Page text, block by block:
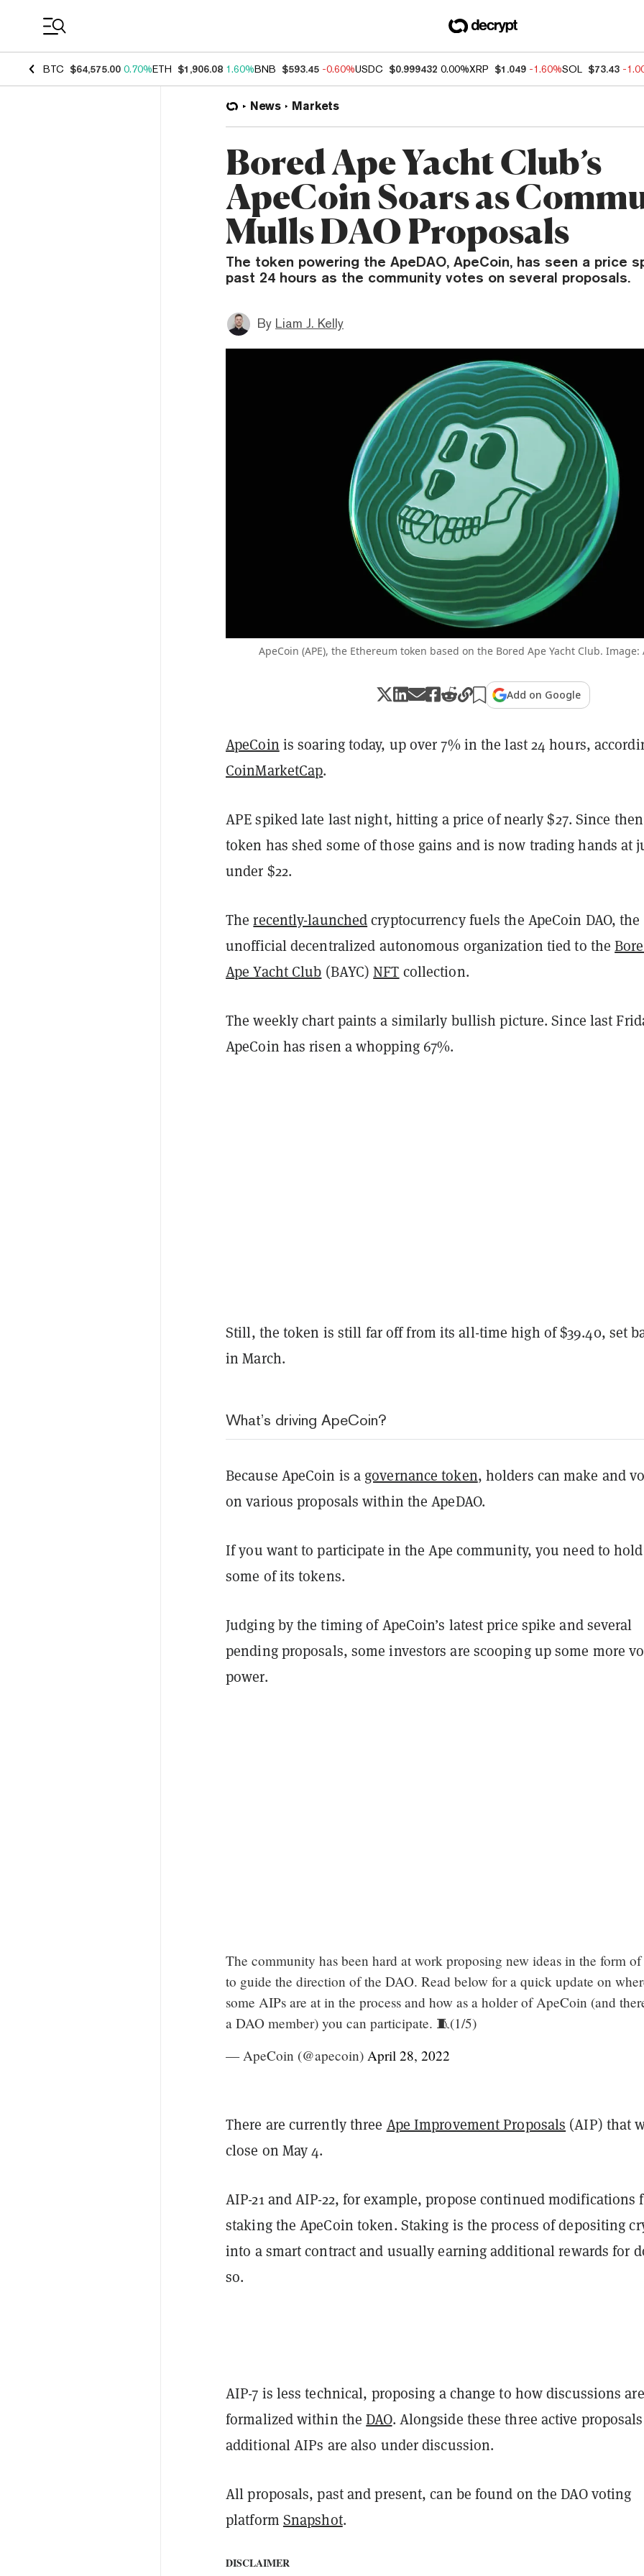
BTC $64,575.00 0.70%ETH $1,906.08 1.60%BNB $593.45 -0.60%USDC $0.999432 0.00%XRP $1.049 -1.60%SOL $73.43 -
News Markets
Bored Ape Yacht Club’s
ApeCoin Soars as
Mulls DAO Proposals
The token powering the ApeDAO, ApeCoin, has seen a price
past 24 hours as the community votes on several proposals.
By Liam J. Kelly
ApeCoin (APE), the Ethereum token based on the Bored Ape Yacht Club. Image:
Add on Google
ApeCoin is soaring today, up over 7% in the last 24 hours,
CoinMarketCap.
APE spiked late last night, hitting a price of nearly $27. Since
token has shed some of those gains and is now trading hands at
under $22.
Therecently-launchedcryptocurrency fuels the ApeCoin DAO, the
unofficial decentralized autonomous organization tied to the
Ape Yacht Club (BAYC)NFT collection.
The weekly chart paints a similarly bullish picture. Since last
ApeCoin has risen a whopping 67%.
Still, the token is still far off from its all-time high of $39.40, set
in March.
What’s driving ApeCoin?
Because ApeCoin is a governance token, holders can make and
on various proposals within the ApeDAO.
If you want to participate in the Ape community, you need to hold
some of its tokens.
Judging by the timing of ApeCoin’s latest price spike and several
pending proposals, some investors are scooping up some more
power.
The community has been hard at work proposing new ideas in the form
to guide the direction of the DAO. Read below for a quick update on
some AIPs are at in the process and how as a holder of ApeCoin (and
a DAO member) you can participate. 🧵(1/5)
— ApeCoin (@apecoin) April 28, 2022
There are currently three Ape Improvement Proposals (AIP) that
close on May 4.
AIP-21 and AIP-22, for example, propose continued modifications
staking the ApeCoin token. Staking is the process of depositing
into a smart contract and usually earning additional rewards for
so.
AIP-7 is less technical, proposing a change to how discussions are
formalized within theDAO. Alongside these three active
additional AIPs are also under discussion.
All proposals, past and present, can be found on the DAO voting
platform Snapshot.
DISCLAIMER